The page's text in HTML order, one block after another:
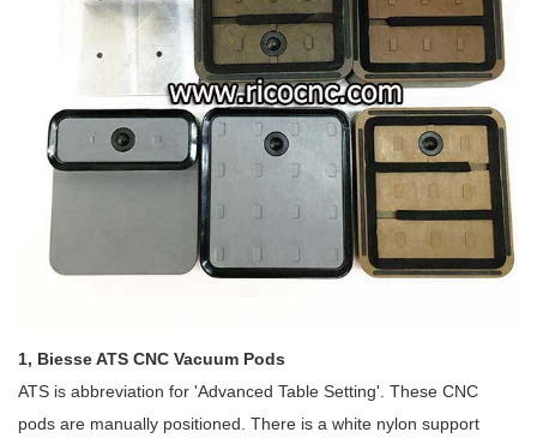
1, Biesse ATS CNC Vacuum Pods
ATS is abbreviation for 'Advanced Table Setting'. These CNC
pods are manually positioned. There is a white nylon support